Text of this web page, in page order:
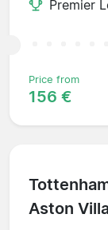
Premier
Price from
156 €
Aston